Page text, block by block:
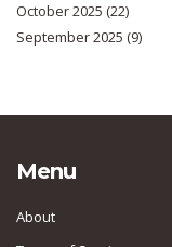
October 2025 (22)
September 2025 (9)
Menu
About